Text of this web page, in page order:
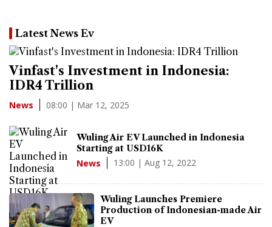
Latest News Ev
Vinfast's Investment in Indonesia:
IDR4 Trillion
News 08:00 | Mar 12, 2025
Wuling Air EV Launched in Indonesia
Starting at USD16K
News 13:00 | Aug 12, 2022
Wuling Launches Premiere
Production of Indonesian-made Air
EV